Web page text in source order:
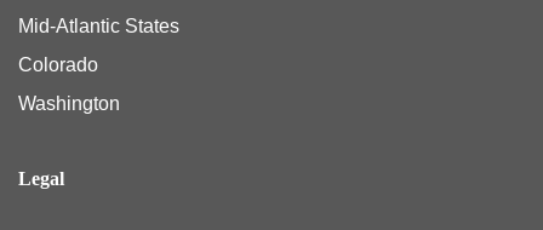
Mid-Atlantic States
Colorado
Washington
Legal